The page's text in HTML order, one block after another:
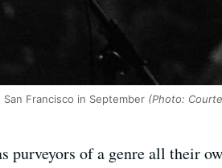
Francisco in September (Photo:
purveyors of a genre all their